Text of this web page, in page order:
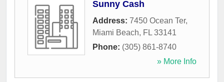
Sunny Cash
Address: 7450 Ocean Ter,
Miami Beach, FL 33141
Phone: (305) 861-8740
» More Info